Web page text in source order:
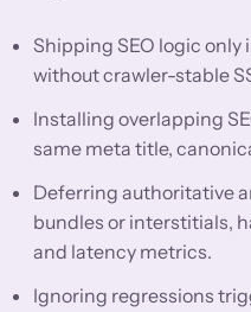
Shipping SEO logic
without crawler-stable
Installing overlapping
same meta title,
Deferring authoritative
bundles or interstitials,
and latency metrics.
Ignoring regressions